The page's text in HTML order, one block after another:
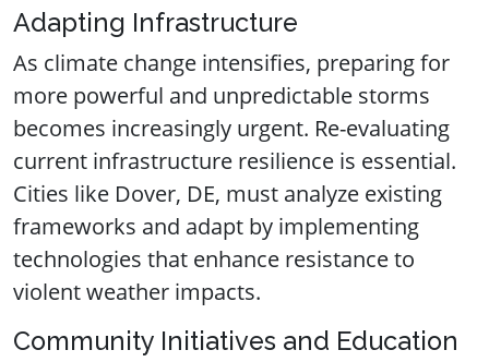
Adapting Infrastructure
As climate change intensifies, preparing for
more powerful and unpredictable storms
becomes increasingly urgent. Re-evaluating
current infrastructure resilience is essential.
Cities like Dover, DE, must analyze existing
frameworks and adapt by implementing
technologies that enhance resistance to
violent weather impacts.
Community Initiatives and Education